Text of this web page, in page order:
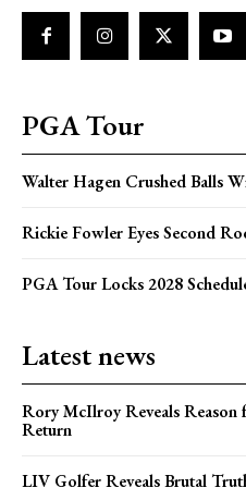
PGA Tour
Walter Hagen Crushed Balls
Rickie Fowler Eyes Second
PGA Tour Locks 2028
Latest news
Rory McIlroy Reveals Reason
Return
LIV Golfer Reveals Brutal